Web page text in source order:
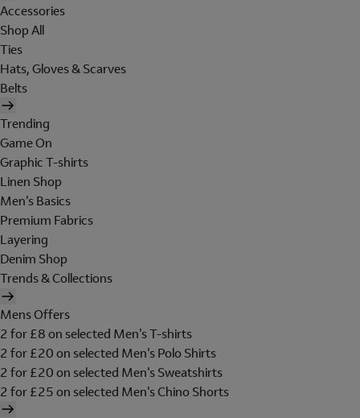
Accessories
Shop All
Ties
Hats, Gloves & Scarves
Belts
Trending
Game On
Graphic T-shirts
Linen Shop
Men's Basics
Premium Fabrics
Layering
Denim Shop
Trends & Collections
Mens Offers
2 for £8 on selected Men's T-shirts
2 for £20 on selected Men's Polo Shirts
2 for £20 on selected Men's Sweatshirts
2 for £25 on selected Men's Chino Shorts